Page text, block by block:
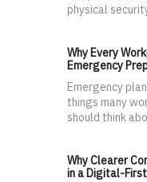
physical
Why Every
Emergency
Emergency
things many
should think
Why Clearer
in a Digital-